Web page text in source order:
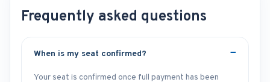
Frequently asked questions
When is my seat confirmed?
Your seat is confirmed once full payment has been